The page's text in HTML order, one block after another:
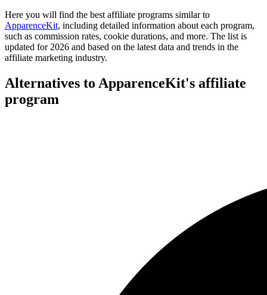
Here you will find the best affiliate programs similar to
ApparenceKit, including detailed information about each program,
such as commission rates, cookie durations, and more. The list is
updated for 2026 and based on the latest data and trends in the
affiliate marketing industry.
Alternatives to ApparenceKit's affiliate
program